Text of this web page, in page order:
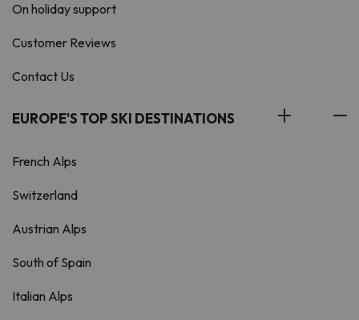
On holiday support
Customer Reviews
Contact Us
EUROPE'S TOP SKI DESTINATIONS
French Alps
Switzerland
Austrian Alps
South of Spain
Italian Alps